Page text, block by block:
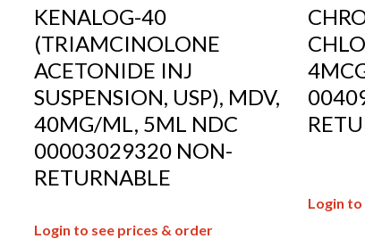
KENALOG-40
(TRIAMCINOLONE
ACETONIDE INJ
SUSPENSION, USP), MDV,
40MG/ML, 5ML NDC
00003029320 NON-
RETURNABLE
Login to see prices & order
Login